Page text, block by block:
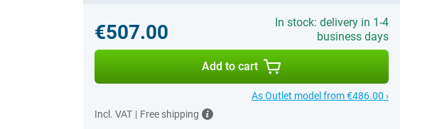
€507.00
In stock: delivery in 1-4
business days
Add to cart
As Outlet model from €486.00 ›
Incl. VAT | Free shipping